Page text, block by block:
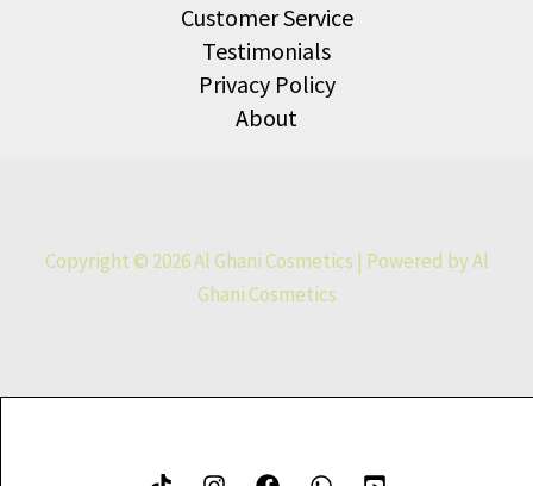
Customer Service
Testimonials
Privacy Policy
About
Copyright © 2026 Al Ghani Cosmetics | Powered by Al
Ghani Cosmetics